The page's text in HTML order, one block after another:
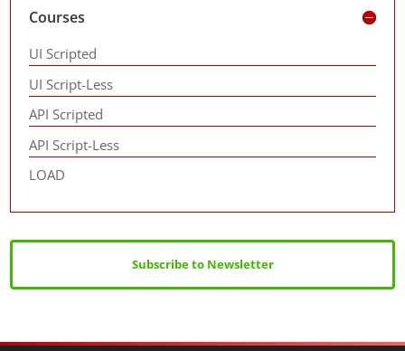
Courses
UI Scripted
UI Script-Less
API Scripted
API Script-Less
LOAD
Subscribe to Newsletter